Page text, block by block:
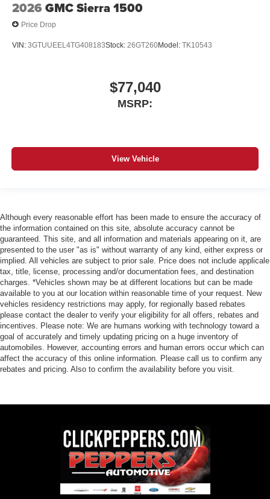
2026 GMC Sierra 1500
Price Drop
VIN: 3GTUUEEL4TG408183Stock: 26GT260Model: TK10543
$77,040
MSRP:
View Vehicle
Although every reasonable effort has been made to ensure the accuracy of
the information contained on this site, absolute accuracy cannot be
guaranteed. This site, and all information and materials appearing on it, are
presented to the user "as is" without warranty of any kind, either express or
implied. All vehicles are subject to prior sale. Price does not include applicale
tax, title, license, processing and/or documentation fees, and destination
charges. *Vehicles shown may be at different locations but can be made
available to you at our location within reasonable time of your request. New
vehicles residency restrictions may apply, for regionally based rebates
please contact the dealer to verify your eligibility for all offers, rebates and
incentives. Please note: We are humans working with technology toward a
goal of accurately and timely updating pricing on a huge inventory of
automobiles. However, accounting errors and human errors occur which can
affect the accuracy of this online information. Please call us to confirm any
rebates and pricing. Also to confirm the availability before you visit.